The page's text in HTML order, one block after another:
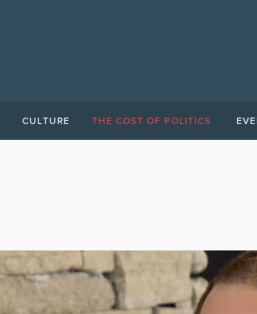
CULTURE THE COST OF POLITICS